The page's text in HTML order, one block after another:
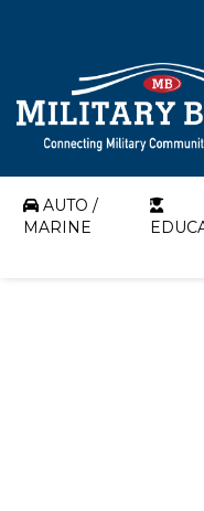
AUTO /
MARINE